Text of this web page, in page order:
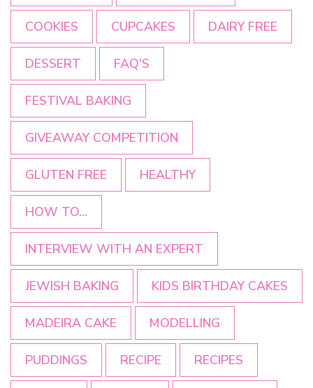
COOKIES CUPCAKES DAIRY FREE
DESSERT FAQ'S
FESTIVAL BAKING
GIVEAWAY COMPETITION
GLUTEN FREE HEALTHY
HOW TO...
INTERVIEW WITH AN EXPERT
JEWISH BAKING KIDS BIRTHDAY CAKES
MADEIRA CAKE MODELLING
PUDDINGS RECIPE RECIPES